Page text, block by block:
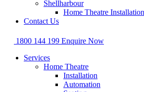
Shellharbour
Home Theatre Installation
Contact Us
1800 144 199 Enquire Now
Services
Home Theatre
Installation
Automation